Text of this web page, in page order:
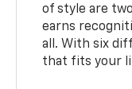
of style are
earns
all. With six
that fits your